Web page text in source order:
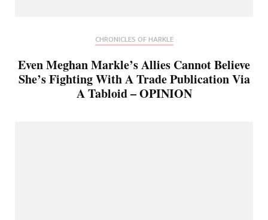
CHRONICLES OF HARKLE
Even Meghan Markle’s Allies Cannot Believe
She’s Fighting With A Trade Publication Via
A Tabloid – OPINION